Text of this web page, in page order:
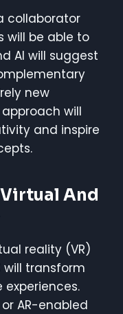
collaborator
will be able to
AI will suggest
new
will
and inspire
And
reality (VR)
transform
AR-enabled